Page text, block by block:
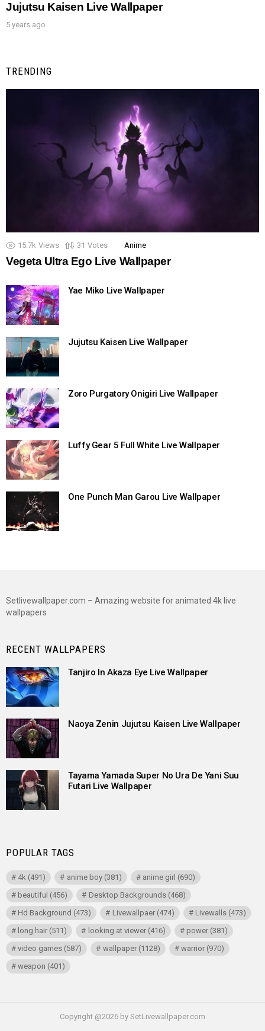
Jujutsu Kaisen Live Wallpaper
5 years ago
TRENDING
15.7k Views 31 Votes Anime
Vegeta Ultra Ego Live Wallpaper
Yae Miko Live Wallpaper
Jujutsu Kaisen Live Wallpaper
Zoro Purgatory Onigiri Live Wallpaper
Luffy Gear 5 Full White Live Wallpaper
One Punch Man Garou Live Wallpaper
Setlivewallpaper.com – Amazing website for animated 4k live
wallpapers
RECENT WALLPAPERS
Tanjiro In Akaza Eye Live Wallpaper
Naoya Zenin Jujutsu Kaisen Live Wallpaper
Tayama Yamada Super No Ura De Yani Suu
Futari Live Wallpaper
POPULAR TAGS
4k (491) anime boy(381) anime girl (690)
beautiful (456) Desktop Backgrounds(468)
Hd Background (473) Livewallpaer(474) Livewalls(473)
long hair (511) looking at viewer(416) power(381)
video games (587) wallpaper(1128) warrior(970)
weapon (401)
Copyright @2026 by SetLivewallpaper.com